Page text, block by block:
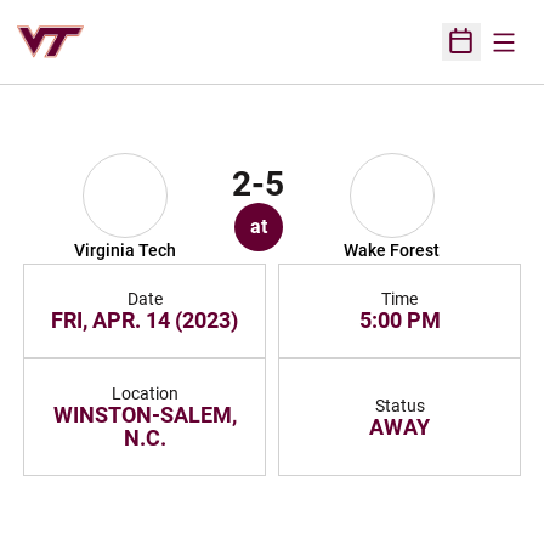
Open
Virginia Tech
2-5
at
Wake Forest
Date
FRI, APR. 14 (2023)
Time
5:00 PM
Location
WINSTON-SALEM,
N.C.
Status
AWAY